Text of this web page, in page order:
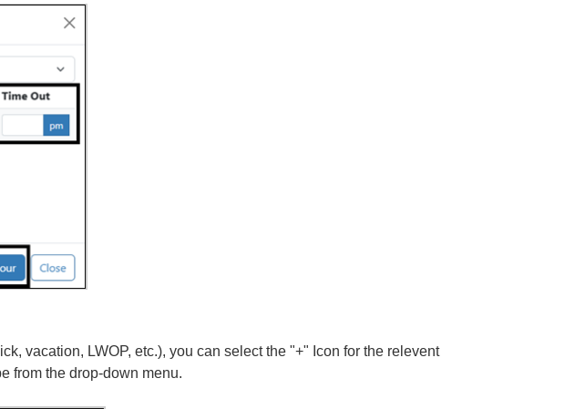
vacation, LWOP, etc.), you can select the "+" Icon for the relevent
from the drop-down menu.